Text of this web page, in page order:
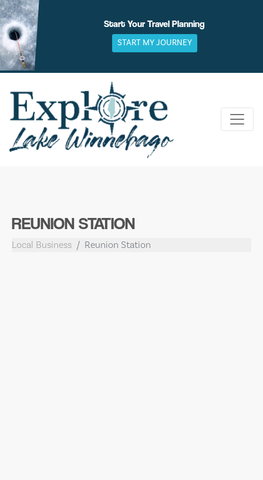
Skip
to
content
Start Your Travel Planning
START MY JOURNEY
REUNION STATION
Local Business Reunion Station